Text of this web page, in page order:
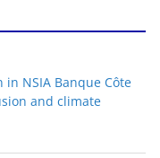
in NSIA Banque Côte
and climate